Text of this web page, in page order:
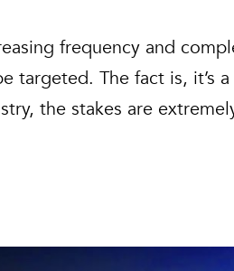
frequency and
targeted. The fact is, it’s
the stakes are